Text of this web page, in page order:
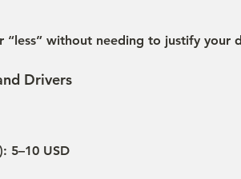
“less” without needing to justify your
Drivers
5–10 USD